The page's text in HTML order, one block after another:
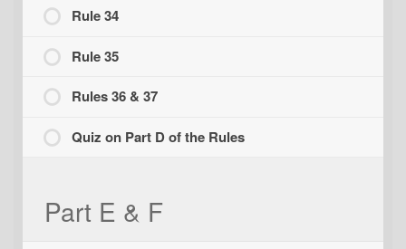
Rule 34
Rule 35
Rules 36 & 37
Quiz on Part D of the Rules
Part E & F